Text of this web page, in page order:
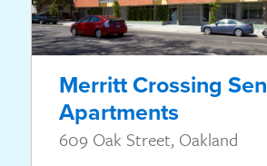
Merritt Crossing
Apartments
609 Oak Street, Oakland